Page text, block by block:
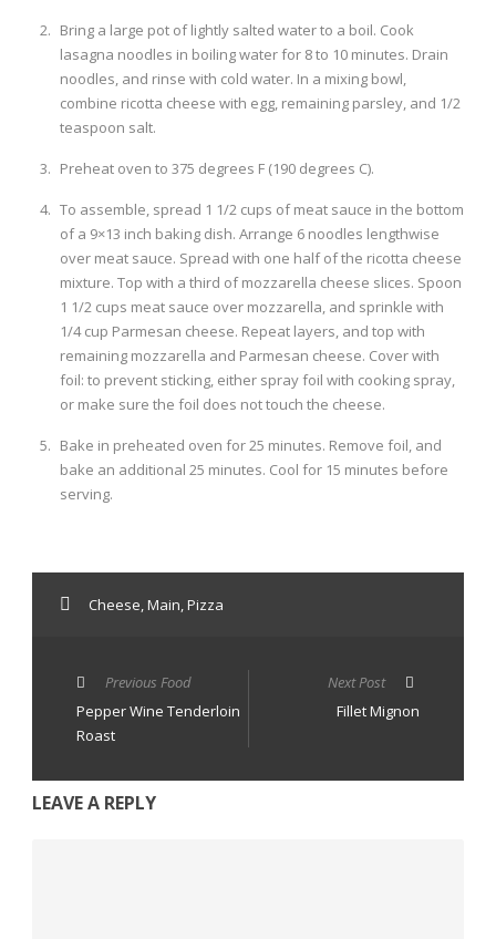
Bring a large pot of lightly salted water to a boil. Cook
lasagna noodles in boiling water for 8 to 10 minutes. Drain
noodles, and rinse with cold water. In a mixing bowl,
combine ricotta cheese with egg, remaining parsley, and 1/2
teaspoon salt.
Preheat oven to 375 degrees F (190 degrees C).
To assemble, spread 1 1/2 cups of meat sauce in the bottom
of a 9×13 inch baking dish. Arrange 6 noodles lengthwise
over meat sauce. Spread with one half of the ricotta cheese
mixture. Top with a third of mozzarella cheese slices. Spoon
1 1/2 cups meat sauce over mozzarella, and sprinkle with
1/4 cup Parmesan cheese. Repeat layers, and top with
remaining mozzarella and Parmesan cheese. Cover with
foil: to prevent sticking, either spray foil with cooking spray,
or make sure the foil does not touch the cheese.
Bake in preheated oven for 25 minutes. Remove foil, and
bake an additional 25 minutes. Cool for 15 minutes before
serving.
Cheese,Main,Pizza
Previous Food
Pepper Wine Tenderloin
Roast
Next Post
Fillet Mignon
LEAVE A REPLY